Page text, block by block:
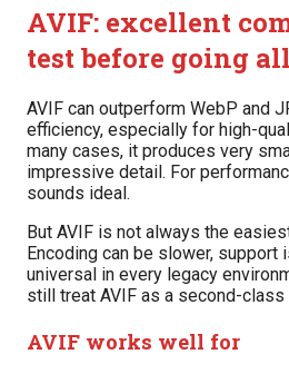
AVIF: excellent
test before going
AVIF can outperform WebP and
efficiency, especially for high-
many cases, it produces very
impressive detail. For
sounds ideal.
But AVIF is not always the
Encoding can be slower, support
universal in every legacy
still treat AVIF as a second-class
AVIF works well for